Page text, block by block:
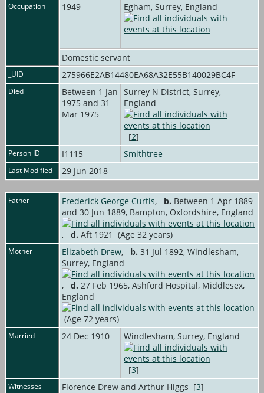
Occupation 1949 Egham, Surrey, England
Domestic servant
_UID 275966E2AB14480EA68A32E55B140029BC4F
Died
Between 1 Jan
1975 and 31
Mar 1975
Surrey N District, Surrey,
England
[2]
Person ID I1115 Smithtree
Last Modified 29 Jun 2018
Father Frederick George Curtis, b. Between 1 Apr 1889
and 30 Jun 1889, Bampton, Oxfordshire, England
, d. Aft 1921 (Age 32 years)
Mother Elizabeth Drew, b. 31 Jul 1892, Windlesham,
Surrey, England
, d. 27 Feb 1965, Ashford Hospital, Middlesex,
England
(Age 72 years)
Married 24 Dec 1910 Windlesham, Surrey, England
[3]
Witnesses Florence Drew and Arthur Higgs [3]